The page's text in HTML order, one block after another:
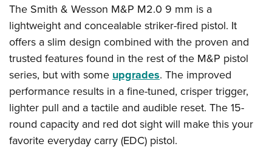
The Smith & Wesson M&P M2.0 9 mm is a
lightweight and concealable striker-fired pistol. It
offers a slim design combined with the proven and
trusted features found in the rest of the M&P pistol
series, but with some upgrades. The improved
performance results in a fine-tuned, crisper trigger,
lighter pull and a tactile and audible reset. The 15-
round capacity and red dot sight will make this your
favorite everyday carry (EDC) pistol.